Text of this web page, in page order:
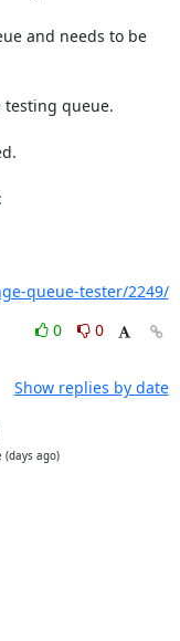
and needs to be
testing queue.
queue-tester/2249/
0
0
Show replies by date
(days ago)